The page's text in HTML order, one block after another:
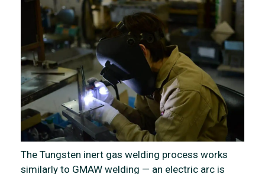
The Tungsten inert gas welding process works
similarly to GMAW welding — an electric arc is